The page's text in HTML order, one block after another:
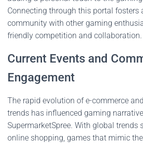
Connecting through this portal fosters
community with other gaming
friendly competition and collaboration.
Current Events and
Engagement
The rapid evolution of e-commerce
trends has influenced gaming
SupermarketSpree. With global trends
online shopping, games that mimic